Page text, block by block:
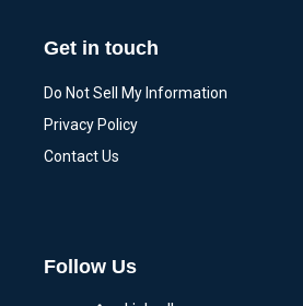
Get in touch
Do Not Sell My Information
Privacy Policy
Contact Us
Follow Us